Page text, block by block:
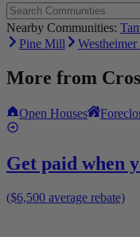
Nearby Communities:
Pine Mill
More from
Open Houses
Get paid when
($6,500 average rebate)